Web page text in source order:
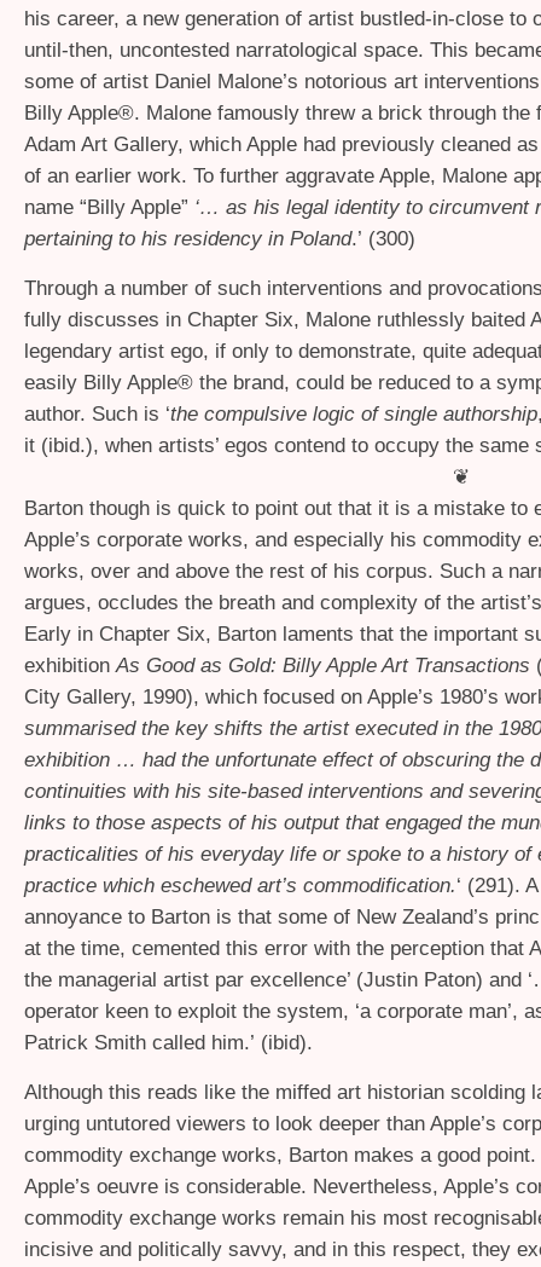
his career, a new generation of artist bustled-in-close to
until-then, uncontested narratological space. This
some of artist Daniel Malone’s notorious art
Billy Apple®. Malone famously threw a brick through the
Adam Art Gallery, which Apple had previously cleaned
of an earlier work. To further aggravate Apple, Malone
name “Billy Apple” ‘… as his legal identity to circumvent
pertaining to his residency in Poland.’ (300)
Through a number of such interventions and
fully discusses in Chapter Six, Malone ruthlessly baited
legendary artist ego, if only to demonstrate, quite
easily Billy Apple® the brand, could be reduced to a
author. Such is ‘the compulsive logic of single authorship
it (ibid.), when artists’ egos contend to occupy the same
❦
Barton though is quick to point out that it is a mistake to
Apple’s corporate works, and especially his commodity
works, over and above the rest of his corpus. Such a
argues, occludes the breath and complexity of the
Early in Chapter Six, Barton laments that the important
exhibitionAs Good as Gold: Billy Apple Art Transactions
City Gallery, 1990), which focused on Apple’s 1980’s
summarised the key shifts the artist executed in the
exhibition … had the unfortunate effect of obscuring the
continuities with his site-based interventions and
links to those aspects of his output that engaged the
practicalities of his everyday life or spoke to a history of
practice which eschewed art’s commodification.‘ (291).
annoyance to Barton is that some of New Zealand’s
at the time, cemented this error with the perception that
the managerial artist par excellence’ (Justin Paton) and
operator keen to exploit the system, ‘a corporate man’,
Patrick Smith called him.’ (ibid).
Although this reads like the miffed art historian scolding
urging untutored viewers to look deeper than Apple’s
commodity exchange works, Barton makes a good
Apple’s oeuvre is considerable. Nevertheless, Apple’s
commodity exchange works remain his most
incisive and politically savvy, and in this respect, they